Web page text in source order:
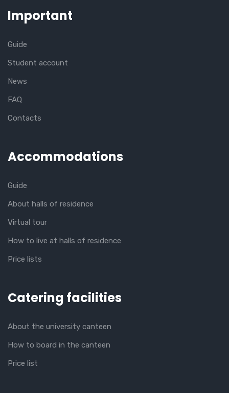
Important
Guide
Student account
News
FAQ
Contacts
Accommodations
Guide
About halls of residence
Virtual tour
How to live at halls of residence
Price lists
Catering facilities
About the university canteen
How to board in the canteen
Price list